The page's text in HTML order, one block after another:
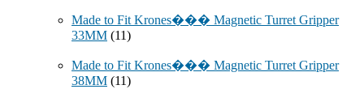
Made to Fit Krones��� Magnetic Turret Gripper
33MM (11)
Made to Fit Krones��� Magnetic Turret Gripper
38MM (11)